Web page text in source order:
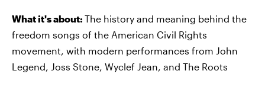
What it's about: The history and meaning behind the
freedom songs of the American Civil Rights
movement, with modern performances from John
Legend, Joss Stone, Wyclef Jean, and The Roots